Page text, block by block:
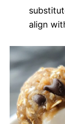
align